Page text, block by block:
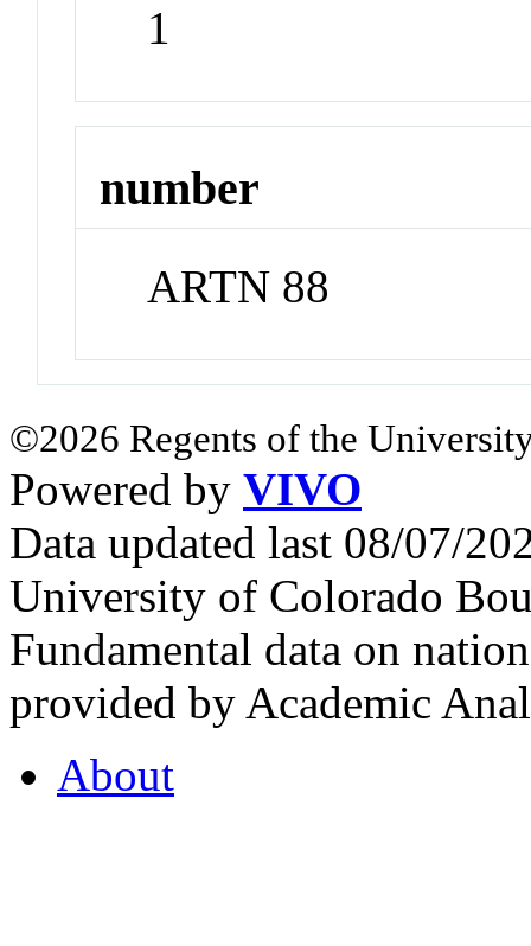
1
number
ARTN 88
©2026 Regents of the
Powered by VIVO
Data updated last 08/07/
University of Colorado
Fundamental data on
provided by Academic
About